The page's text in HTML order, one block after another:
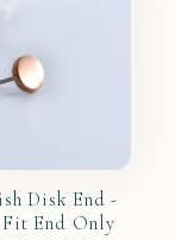
Disk End -
Fit End Only